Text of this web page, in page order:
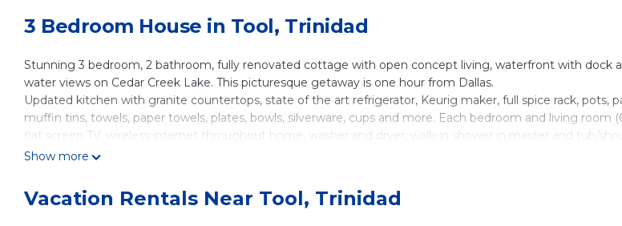
3 Bedroom House in Tool, Trinidad
Stunning 3 bedroom, 2 bathroom, fully renovated cottage with open concept living, waterfront with dock
water views on Cedar Creek Lake. This picturesque getaway is one hour from Dallas.
Updated kitchen with granite countertops, state of the art refrigerator, Keurig maker, full spice rack, pots,
muffin tins, towels, paper towels, plates, bowls, silverware, cups and more. Each bedroom and living room
flat screen TV, wireless internet throughout home, washer and dryer, walk-in shower in master and tub/
secondary bathroom. Beds comfortably sleep 6 adults, but has housed more with kids and adventurous
Dock is equipped for a boat tie off. 2 kayaks, canoe, water floats and toys available upon request.
Portable crib and air mattress available upon request.
Show more
Vacation Rentals Near Tool, Trinidad